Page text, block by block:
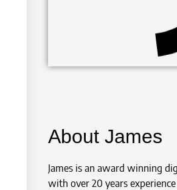
About James
James is an award winning
with over 20 years